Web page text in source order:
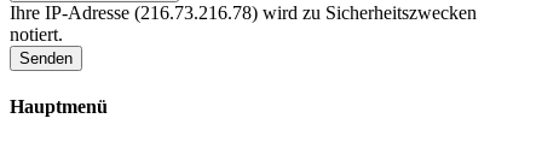
Ihre IP-Adresse (216.73.216.78) wird zu Sicherheitszwecken
notiert.
Senden
Hauptmenü